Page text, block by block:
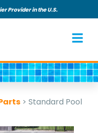
Provider in the U.S.
> Standard Pool